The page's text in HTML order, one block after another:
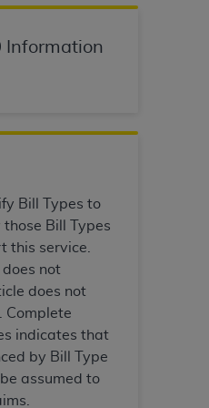
Information
Bill Types to
Bill Types
this service.
not
does not
Complete
indicates that
by Bill Type
assumed to
damages)
If the foregoing terms
clicking below on the
. If you do not agree to
may not access this
on the button labeled
from this screen.
of National